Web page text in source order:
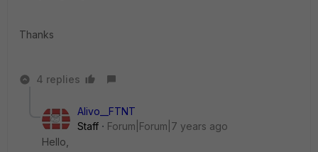
Thanks
4 replies
Alivo__FTNT
Staff
Forum|Forum|7 years ago
Hello,